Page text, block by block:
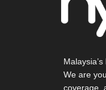
We are
coverage,